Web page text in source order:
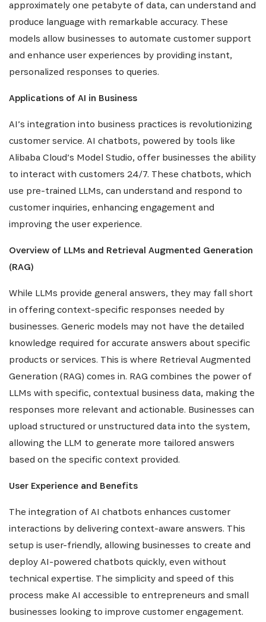
NEWSLETTER
Recevez les dernières informations sur l'Africa
Netpreneur Prize Initiative, nos héros et nos
partenaires
S'INSCRIRE
approximately one petabyte of data, can understand and
produce language with remarkable accuracy. These
models allow businesses to automate customer support
and enhance user experiences by providing instant,
personalized responses to queries.
Applications of AI in Business
AI’s integration into business practices is revolutionizing
customer service. AI chatbots, powered by tools like
Alibaba Cloud’s Model Studio, offer businesses the ability
to interact with customers 24/7. These chatbots, which
use pre-trained LLMs, can understand and respond to
customer inquiries, enhancing engagement and
improving the user experience.
Overview of LLMs and Retrieval Augmented Generation
(RAG)
While LLMs provide general answers, they may fall short
in offering context-specific responses needed by
businesses. Generic models may not have the detailed
knowledge required for accurate answers about specific
products or services. This is where Retrieval Augmented
Generation (RAG) comes in. RAG combines the power of
LLMs with specific, contextual business data, making the
responses more relevant and actionable. Businesses can
upload structured or unstructured data into the system,
allowing the LLM to generate more tailored answers
based on the specific context provided.
User Experience and Benefits
The integration of AI chatbots enhances customer
interactions by delivering context-aware answers. This
setup is user-friendly, allowing businesses to create and
deploy AI-powered chatbots quickly, even without
technical expertise. The simplicity and speed of this
process make AI accessible to entrepreneurs and small
businesses looking to improve customer engagement.